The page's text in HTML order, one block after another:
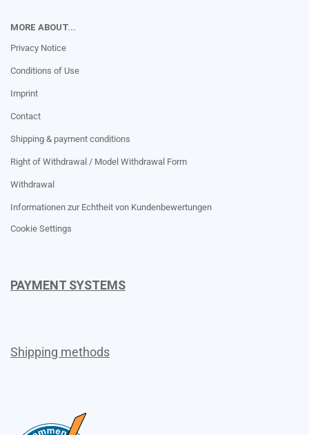
MORE ABOUT...
Privacy Notice
Conditions of Use
Imprint
Contact
Shipping & payment conditions
Right of Withdrawal / Model Withdrawal Form
Withdrawal
Informationen zur Echtheit von Kundenbewertungen
Cookie Settings
PAYMENT SYSTEMS
Shipping methods